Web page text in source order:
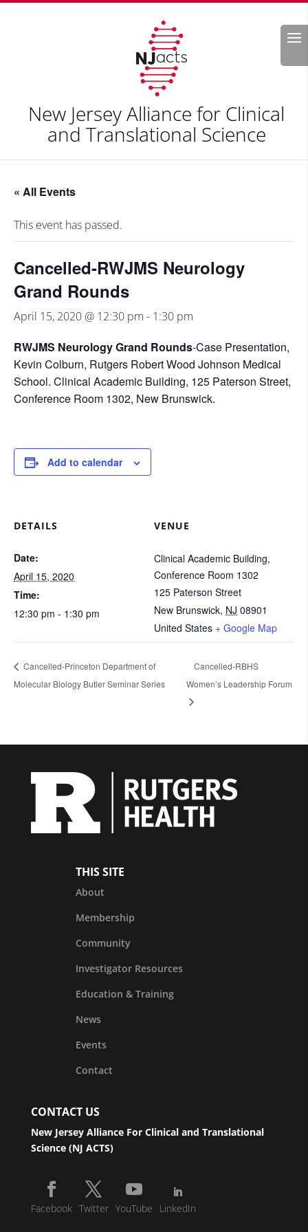
Search
New Jersey Alliance for Clinical
and Translational Science
« All Events
This event has passed.
Cancelled-RWJMS Neurology
Grand Rounds
April 15, 2020 @ 12:30 pm - 1:30 pm
RWJMS Neurology Grand Rounds-Case Presentation,
Kevin Colburn, Rutgers Robert Wood Johnson Medical
School. Clinical Academic Building, 125 Paterson Street,
Conference Room 1302, New Brunswick.
Add to calendar
DETAILS
Date:
April 15, 2020
Time:
12:30 pm - 1:30 pm
VENUE
Clinical Academic Building,
Conference Room 1302
125 Paterson Street
New Brunswick, NJ 08901
United States + Google Map
Cancelled-Princeton Department of
Molecular Biology Butler Seminar Series
Cancelled-RBHS
Women’s Leadership Forum
THIS SITE
About
Membership
Community
Investigator Resources
Education & Training
News
Events
Contact
CONTACT US
New Jersey Alliance For Clinical and Translational
Science (NJ ACTS)
Facebook Twitter YouTube LinkedIn